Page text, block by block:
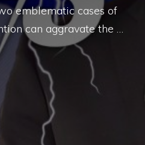
emblematic cases of
can aggravate the …